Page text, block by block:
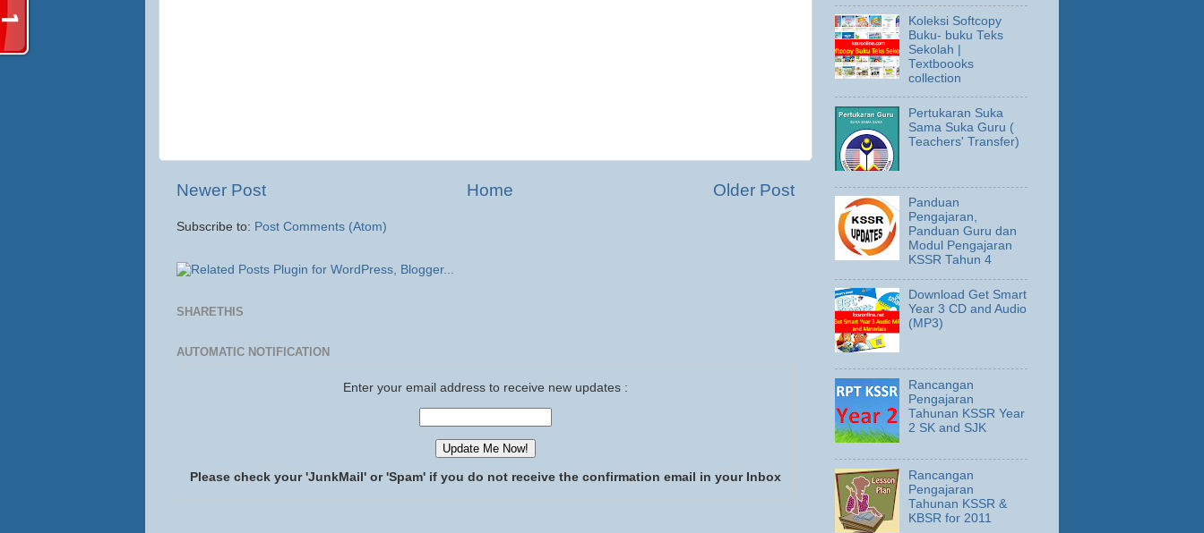
Newer Post Older Post
Home
Subscribe to: Post Comments (Atom)
SHARETHIS
AUTOMATIC NOTIFICATION
Enter your email address to receive new updates :
Please check your 'JunkMail' or 'Spam' if you do not receive the confirmation email in your Inbox
Koleksi Softcopy
Buku- buku Teks
Sekolah |
Textboooks
collection
Pertukaran Suka
Sama Suka Guru (
Teachers' Transfer)
Panduan
Pengajaran,
Panduan Guru dan
Modul Pengajaran
KSSR Tahun 4
Download Get Smart
Year 3 CD and Audio
(MP3)
Rancangan
Pengajaran
Tahunan KSSR Year
2 SK and SJK
Rancangan
Pengajaran
Tahunan KSSR &
KBSR for 2011